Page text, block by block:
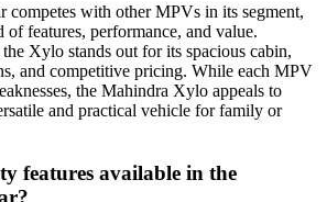
competes with other MPVs in its segment,
features, performance, and value.
Xylo stands out for its spacious cabin,
and competitive pricing. While each MPV
the Mahindra Xylo appeals to
and practical vehicle for family or
features available in the